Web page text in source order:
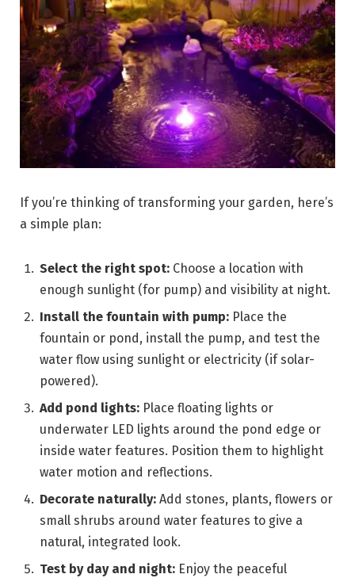
If you’re thinking of transforming your garden, here’s
a simple plan:
Select the right spot: Choose a location with
enough sunlight (for pump) and visibility at night.
Install the fountain with pump: Place the
fountain or pond, install the pump, and test the
water flow using sunlight or electricity (if solar-
powered).
Add pond lights: Place floating lights or
underwater LED lights around the pond edge or
inside water features. Position them to highlight
water motion and reflections.
Decorate naturally: Add stones, plants, flowers or
small shrubs around water features to give a
natural, integrated look.
Test by day and night: Enjoy the peaceful